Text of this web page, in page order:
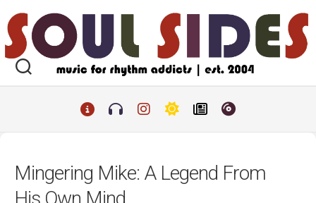
to
content
Mingering Mike: A Legend From